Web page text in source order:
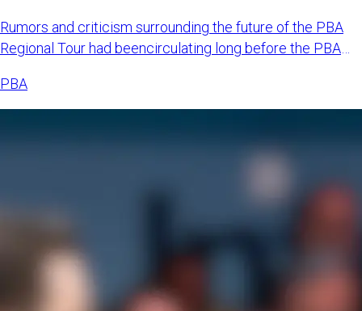
Rumors and criticism surrounding the future of the PBA
Regional Tour had beencirculating long before the PBA
PBA